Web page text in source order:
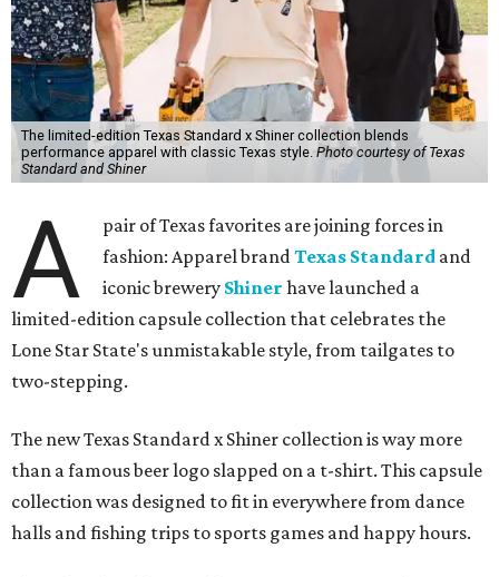
The limited-edition Texas Standard x Shiner collection blends
performance apparel with classic Texas style.Photo courtesy of Texas
Standard and Shiner
A
pair of Texas favorites are joining forces in
fashion: Apparel brandTexas Standard and
iconic brewery Shiner have launched a
limited-edition capsule collection that celebrates the
Lone Star State's unmistakable style, from tailgates to
two-stepping.
The new Texas Standard x Shiner collection is way more
than a famous beer logo slapped on a t-shirt. This capsule
collection was designed to fit in everywhere from dance
halls and fishing trips to sports games and happy hours.